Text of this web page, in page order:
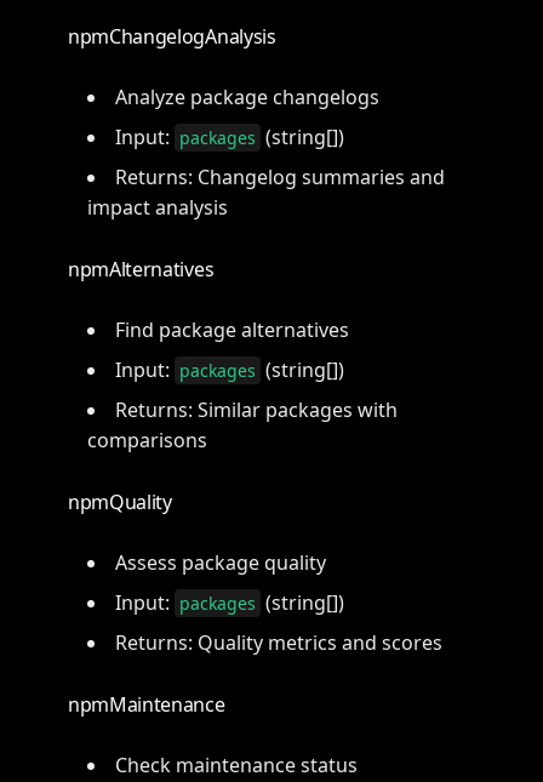
npmChangelogAnalysis
Analyze package changelogs
Input: packages (string[])
Returns: Changelog summaries and
impact analysis
npmAlternatives
Find package alternatives
Input: packages (string[])
Returns: Similar packages with
comparisons
npmQuality
Assess package quality
Input: packages (string[])
Returns: Quality metrics and scores
npmMaintenance
Check maintenance status